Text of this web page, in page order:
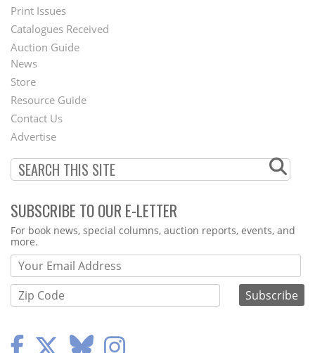
Menu
Print Issues
Catalogues Received
Auction Guide
Second
Footer
Menu
News
Store
Resource Guide
Contact Us
Advertise
SUBSCRIBE TO OUR E-LETTER
Webform
For book news, special columns, auction reports, events, and
more.